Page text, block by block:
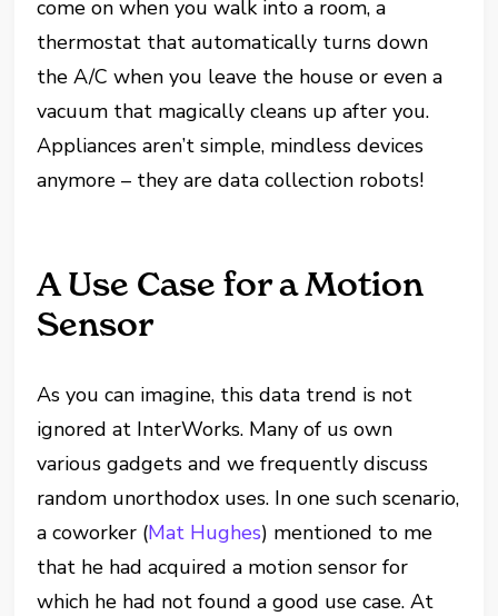
come on when you walk into a room, a
thermostat that automatically turns down
the A/C when you leave the house or even a
vacuum that magically cleans up after you.
Appliances aren’t simple, mindless devices
anymore – they are data collection robots!
A Use Case for a Motion
Sensor
As you can imagine, this data trend is not
ignored at InterWorks. Many of us own
various gadgets and we frequently discuss
random unorthodox uses. In one such scenario,
a coworker (Mat Hughes) mentioned to me
that he had acquired a motion sensor for
which he had not found a good use case. At